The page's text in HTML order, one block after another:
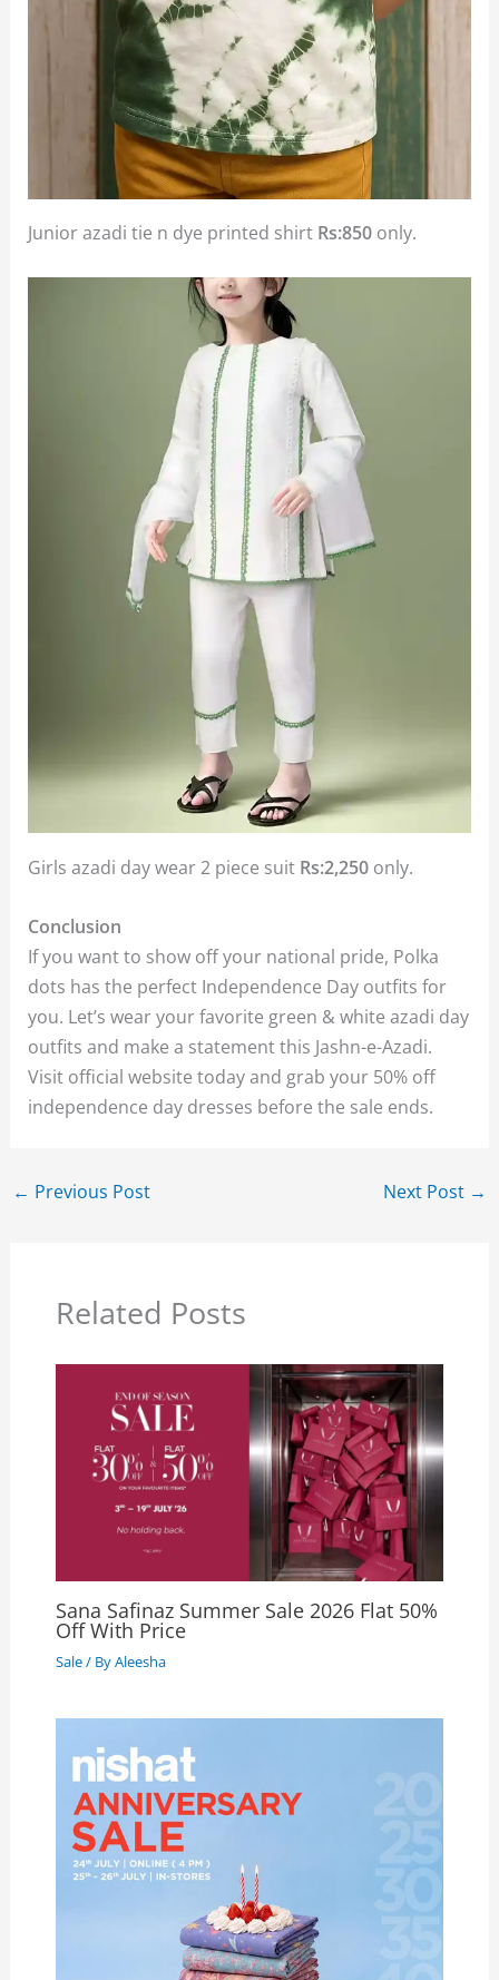
Junior azadi tie n dye printed shirt Rs:850 only.
Girls azadi day wear 2 piece suit Rs:2,250 only.
Conclusion
If you want to show off your national pride, Polka
dots has the perfect Independence Day outfits for
you. Let’s wear your favorite green & white azadi day
outfits and make a statement this Jashn-e-Azadi.
Visit official website today and grab your 50% off
independence day dresses before the sale ends.
← Previous Post Next Post →
Related Posts
Sana Safinaz Summer Sale 2026 Flat 50%
Off With Price
Sale/ ByAleesha